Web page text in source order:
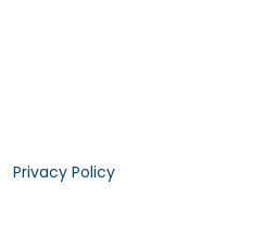
Privacy Policy